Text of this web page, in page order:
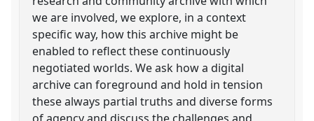
we are involved, we explore, in a context
specific way, how this archive might be
enabled to reflect these continuously
negotiated worlds. We ask how a digital
archive can foreground and hold in tension
these always partial truths and diverse forms